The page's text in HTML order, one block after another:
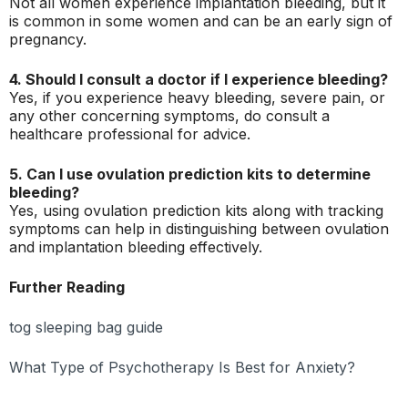
is common in some women and can be an early sign of
pregnancy.
4. Should I consult a doctor if I experience bleeding?
Yes, if you experience heavy bleeding, severe pain, or
any other concerning symptoms, do consult a
healthcare professional for advice.
5. Can I use ovulation prediction kits to determine
bleeding?
Yes, using ovulation prediction kits along with tracking
symptoms can help in distinguishing between ovulation
and implantation bleeding effectively.
Further Reading
tog sleeping bag guide
What Type of Psychotherapy Is Best for Anxiety?